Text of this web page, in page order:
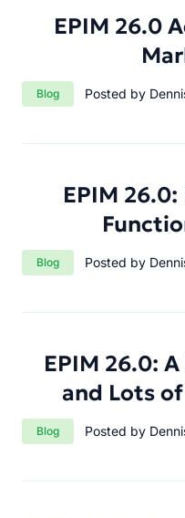
EPIM 26.0
Category:
Blog Posted by
EPIM
Category:
Blog Posted by
EPIM 26.0:
and Lots
Category:
Blog Posted by